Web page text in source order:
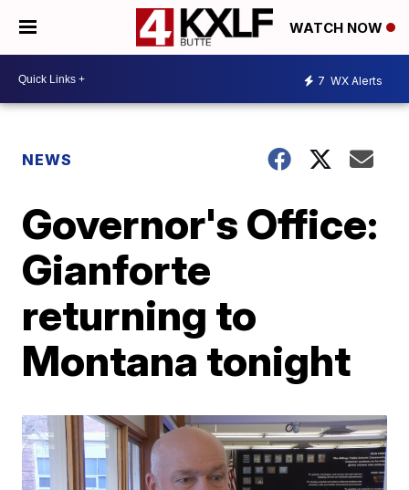
WATCH NOW
7 WX Alerts
NEWS
Governor's Office:
Gianforte
returning to
Montana tonight